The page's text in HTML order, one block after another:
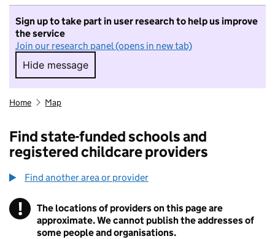
Sign up to take part in user research to help us improve
the service
Join our research panel (opens in new tab)
Hide message
Hide message. I do not want to take part in
Home Map
Find state-funded schools and
registered childcare providers
Find another area or provider
! Information
The locations of providers on this page are
approximate. We cannot publish the addresses of
some people and organisations.